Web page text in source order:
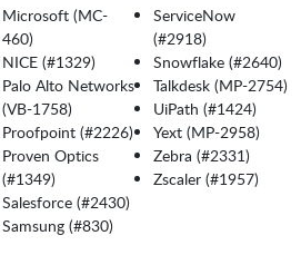
Microsoft (MC-
460)
NICE (#1329)
Palo Alto Networks
(VB-1758)
Proofpoint (#2226)
Proven Optics
(#1349)
Salesforce (#2430)
Samsung (#830)
ServiceNow
(#2918)
Snowflake (#2640)
Talkdesk (MP-2754)
UiPath (#1424)
Yext (MP-2958)
Zebra (#2331)
Zscaler (#1957)